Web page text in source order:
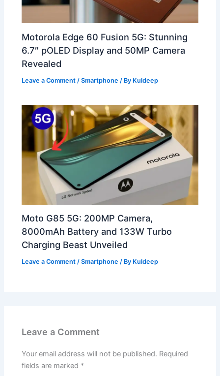
Motorola Edge 60 Fusion 5G: Stunning
6.7″ pOLED Display and 50MP Camera
Revealed
Leave a Comment /Smartphone / By Kuldeep
Moto G85 5G: 200MP Camera,
8000mAh Battery and 133W Turbo
Charging Beast Unveiled
Leave a Comment /Smartphone / By Kuldeep
Leave a Comment
Your email address will not be published. Required
fields are marked *